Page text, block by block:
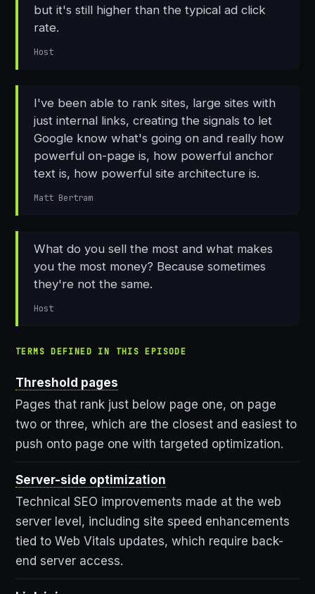
but it's still higher than the typical ad click
rate.
Host
I've been able to rank sites, large sites with
just internal links, creating the signals to let
Google know what's going on and really how
powerful on-page is, how powerful anchor
text is, how powerful site architecture is.
Matt Bertram
What do you sell the most and what makes
you the most money? Because sometimes
they're not the same.
Host
TERMS DEFINED IN THIS EPISODE
Threshold pages
Pages that rank just below page one, on page
two or three, which are the closest and easiest to
push onto page one with targeted optimization.
Server-side optimization
Technical SEO improvements made at the web
server level, including site speed enhancements
tied to Web Vitals updates, which require back-
end server access.